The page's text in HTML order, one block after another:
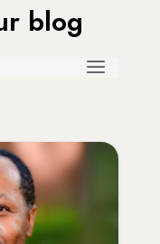
blog